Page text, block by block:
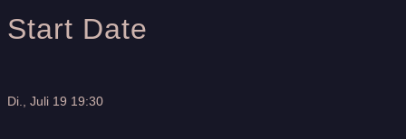
Start Date
Di., Juli 19 19:30